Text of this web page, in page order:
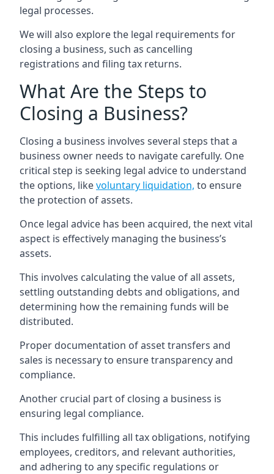
legal processes.
We will also explore the legal requirements for
closing a business, such as cancelling
registrations and filing tax returns.
What Are the Steps to
Closing a Business?
Closing a business involves several steps that a
business owner needs to navigate carefully. One
critical step is seeking legal advice to understand
the options, likevoluntary liquidation, to ensure
the protection of assets.
Once legal advice has been acquired, the next vital
aspect is effectively managing the business’s
assets.
This involves calculating the value of all assets,
settling outstanding debts and obligations, and
determining how the remaining funds will be
distributed.
Proper documentation of asset transfers and
sales is necessary to ensure transparency and
compliance.
Another crucial part of closing a business is
ensuring legal compliance.
This includes fulfilling all tax obligations, notifying
employees, creditors, and relevant authorities,
and adhering to any specific regulations or